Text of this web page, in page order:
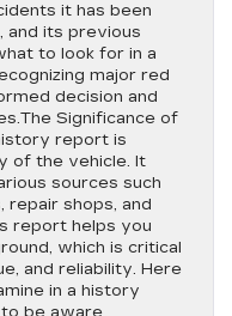
it has been
and its previous
to look for in a
major red
decision and
Significance of
report is
of the vehicle. It
sources such
repair shops, and
report helps you
which is critical
and reliability. Here
in a history